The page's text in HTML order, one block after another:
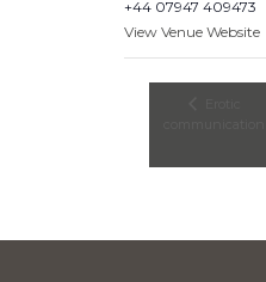
+44 07947 409473
View Venue Website